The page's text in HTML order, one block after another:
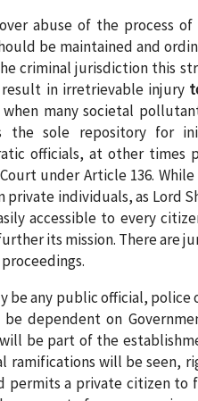
abuse of the process
be maintained and
criminal jurisdiction this
in irretrievable injury
many societal
the sole repository for
officials, at other times
under Article 136.
individuals, as Lord
accessible to every
its mission. There are
be any public official,
dependent on
be part of the
ramifications will be seen,
permits a private citizen